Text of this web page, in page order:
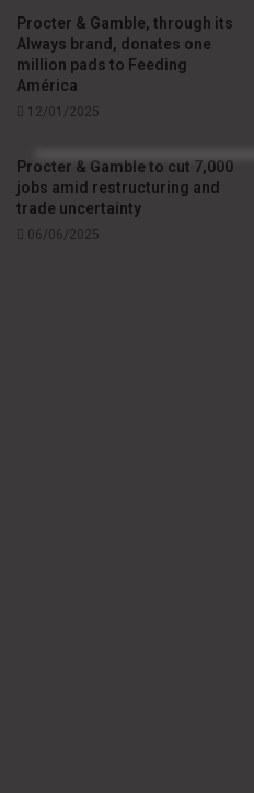
Procter & Gamble, through its
Always brand, donates one
million pads to Feeding
América
12/01/2025
Procter & Gamble to cut 7,000
jobs amid restructuring and
trade uncertainty
06/06/2025